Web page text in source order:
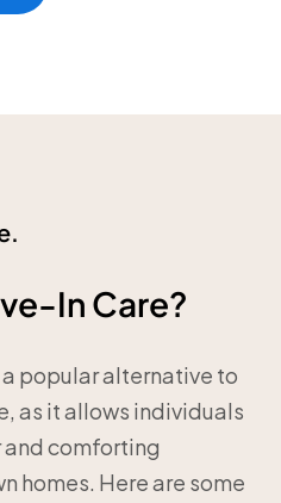
In Care?
popular alternative to
as it allows individuals
and comforting
homes. Here are some